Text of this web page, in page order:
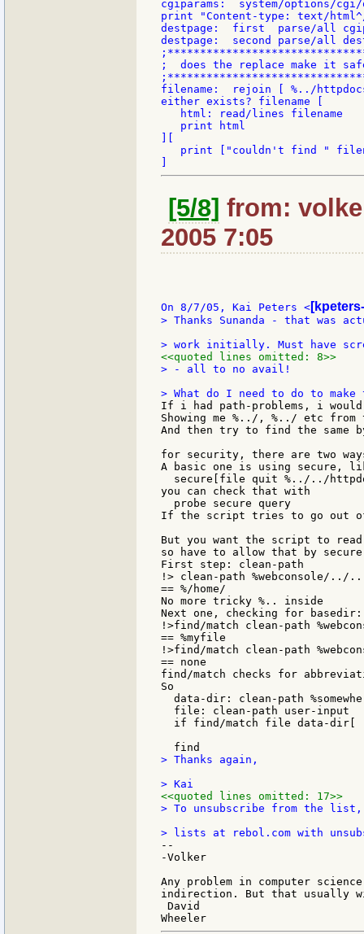
cgiparams:  system/options/
print "Content-type: text/
destpage:  first  parse/all
destpage:  second parse/all
;  does the replace make it
filename:  rejoin [ %../
either exists? filename [
   html: read/lines filename
   print html
print ["couldn't find "
[5/8] from:
2005 7:05
On 8/7/05, Kai Peters <
> Thanks Sunanda - that
<<quoted lines omitted: 8>>
> - all to no avail!
If i had path-problems, i
Showing me %../, %../ etc
And then try to find the same
for security, there are two
A basic one is using secure,
secure[file quit %../../
you can check that with
  probe secure query
If the script tries to go out
But you want the script to
so have to allow that by
First step: clean-path
!> clean-path %webconsole/../..
== %/home/
No more tricky %.. inside
Next one, checking for basedir:
!>find/match clean-path
== %myfile
!>find/match clean-path
== none
find/match checks for
So
data-dir: clean-path
  file: clean-path user-input
if find/match file data-dir[
> Thanks again,
<<quoted lines omitted: 17>>
> To unsubscribe from the
--
-Volker
Any problem in computer
indirection. But that usually
David